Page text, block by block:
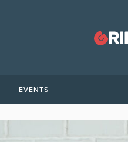
EVENTS